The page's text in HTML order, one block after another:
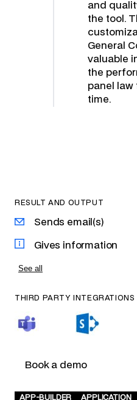
RESULT AND OUTPUT
Sends email(s)
Gives information
See all
THIRD PARTY INTEGRATIONS
Book a demo
APP-BUILDER APPLICATION
and
the tool.
General
valuable
the
panel law
time.